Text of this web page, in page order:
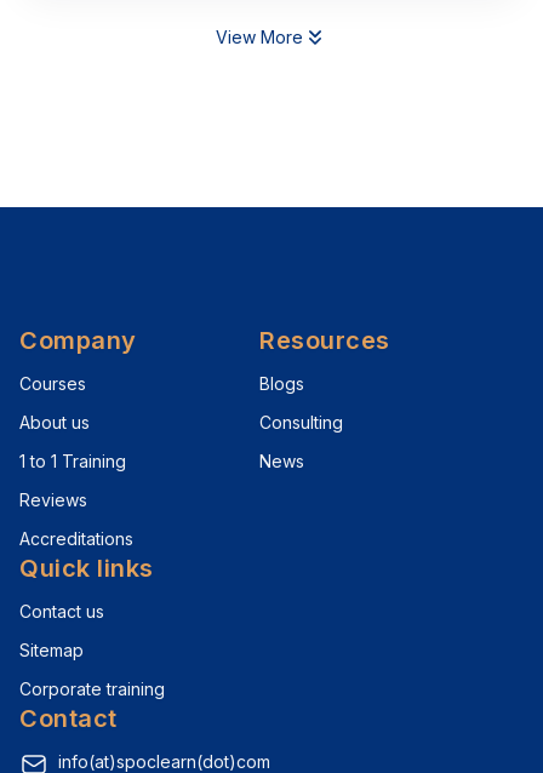
View More
Company
Courses
About us
1 to 1 Training
Reviews
Accreditations
Resources
Blogs
Consulting
News
Quick links
Contact us
Sitemap
Corporate training
Contact
info(at)spoclearn(dot)com